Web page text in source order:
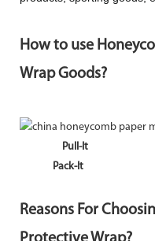
How to use
Wrap Goods?
Pull-It
Pack-It
Reasons For